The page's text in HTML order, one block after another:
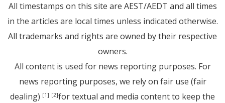
All timestamps on this site are AEST/AEDT and all times
in the articles are local times unless indicated otherwise.
All trademarks and rights are owned by their respective
owners.
All content is used for news reporting purposes. For
news reporting purposes, we rely on fair use (fair
dealing) [1] [2]for textual and media content to keep the